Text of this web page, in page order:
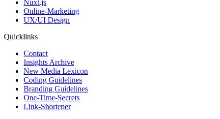
Nuxt.js
Online-Marketing
UX/UI Design
Quicklinks
Contact
Insights Archive
New Media Lexicon
Coding Guidelines
Branding Guidelines
One-Time-Secrets
Link-Shortener